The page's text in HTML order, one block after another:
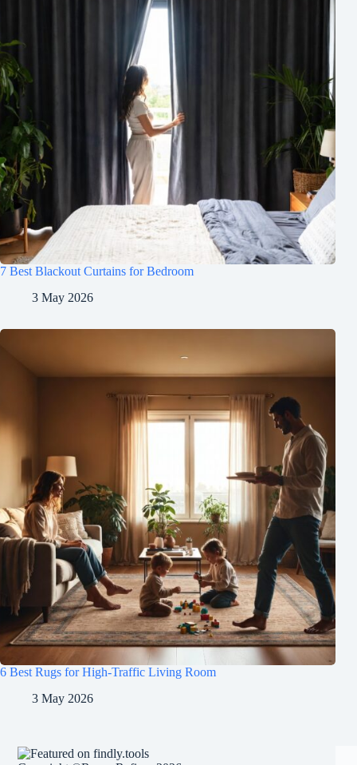
7 Best Blackout Curtains for Bedroom
3 May 2026
6 Best Rugs for High-Traffic Living Room
3 May 2026